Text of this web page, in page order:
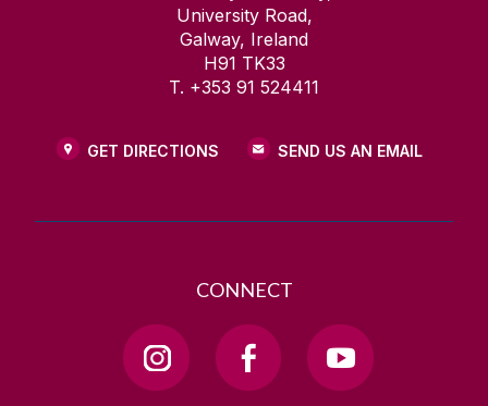
University Road,
Galway, Ireland
H91 TK33
T. +353 91 524411
GET DIRECTIONS SEND US AN EMAIL
CONNECT